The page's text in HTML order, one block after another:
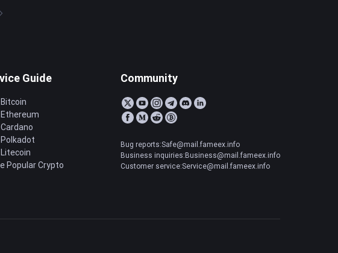
Guide
Popular Crypto
Community
Bug reports:Safe@mail.fameex.info
Business inquiries:Business@mail.fameex.info
Customer service:Service@mail.fameex.info